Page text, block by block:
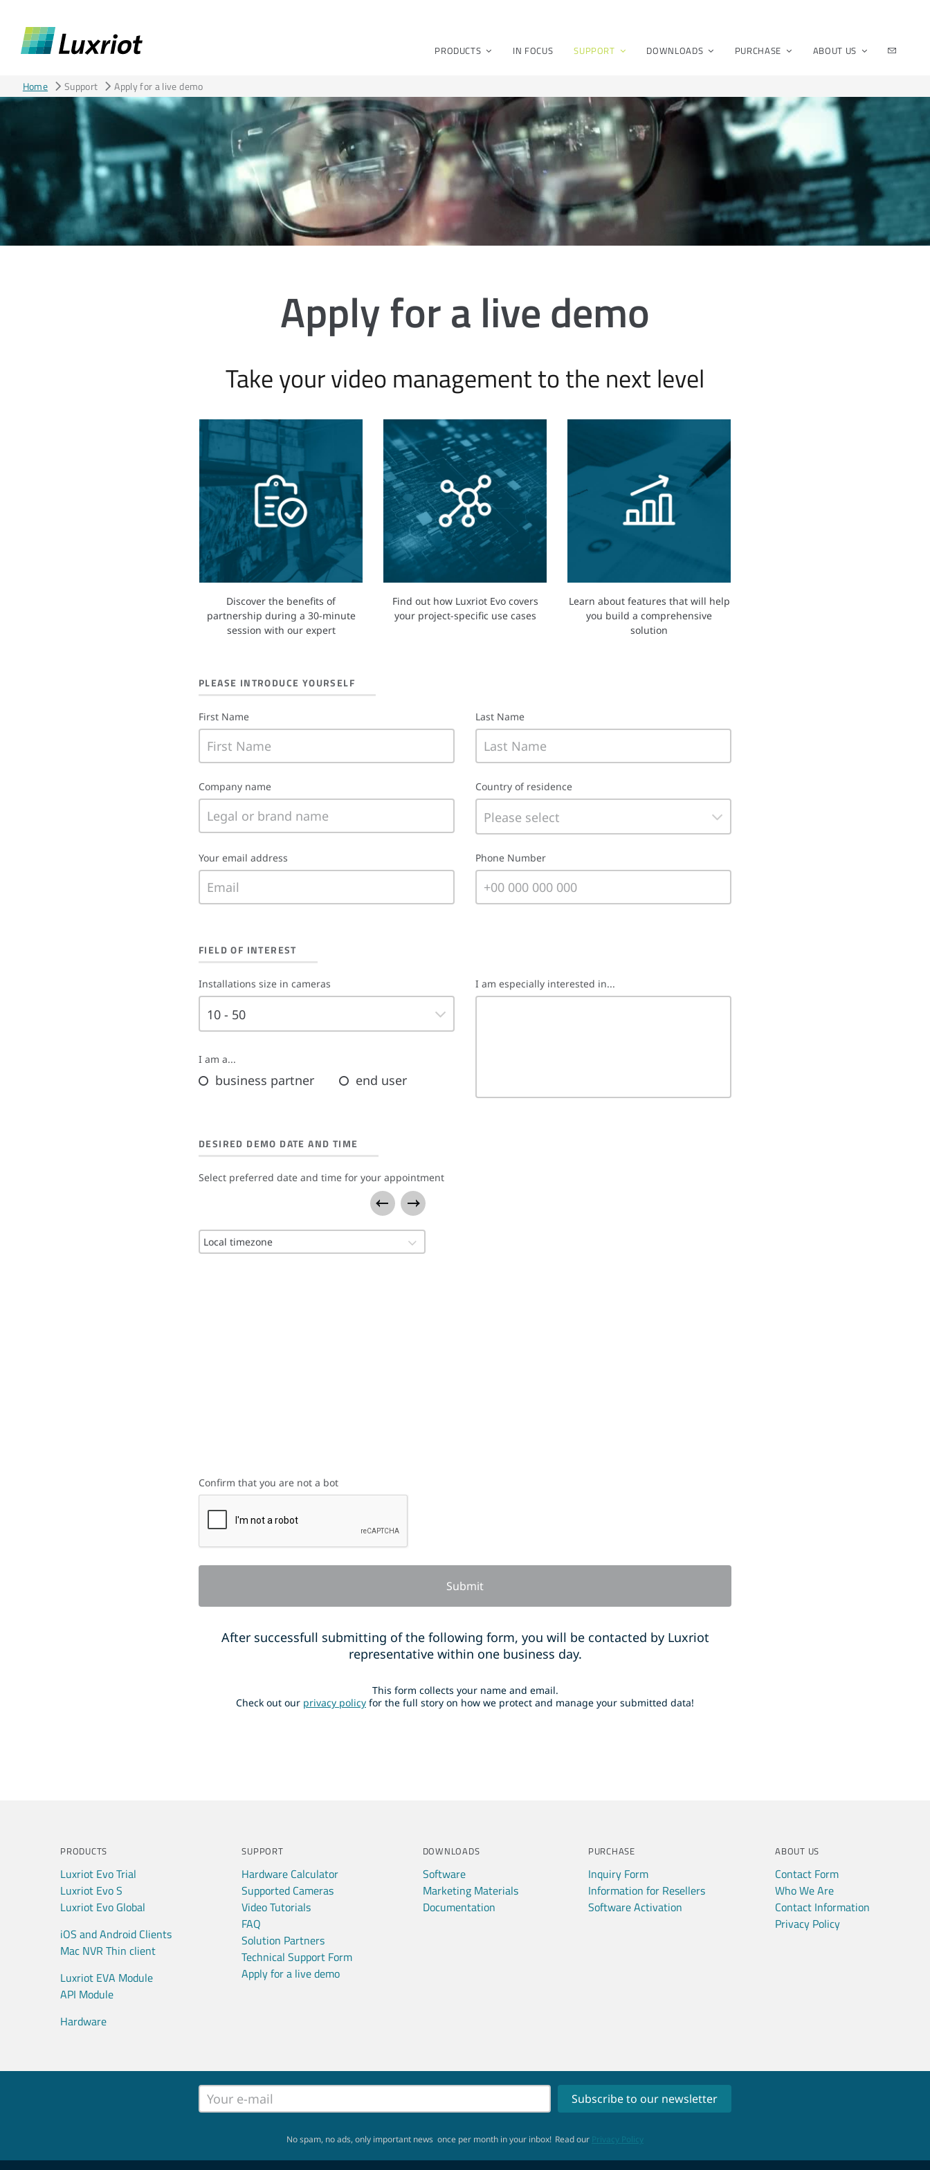
PRODUCTS IN FOCUS SUPPORT DOWNLOADS PURCHASE ABOUT US
Home Support Apply for a live demo
Apply for a live demo
Take your video management to the next level
Discover the benefits of
partnership during a 30-minute
session with our expert
Find out how Luxriot Evo covers
your project-specific use cases
Learn about features that will help
you build a comprehensive
solution
PLEASE INTRODUCE YOURSELF
First Name Last Name
Company name Country of residence
Your email address Phone Number
FIELD OF INTEREST
Installations size in cameras
10 - 50
I am especially interested in...
I am a...
business partner end user
DESIRED DEMO DATE AND TIME
Select preferred date and time for your appointment
Local timezone
Confirm that you are not a bot
After successfull submitting of the following form, you will be contacted by Luxriot
representative within one business day.
This form collects your name and email.
Check out our privacy policy for the full story on how we protect and manage your submitted data!
PRODUCTS
Luxriot Evo Trial
Luxriot Evo S
Luxriot Evo Global
iOS and Android Clients
Mac NVR Thin client
Luxriot EVA Module
API Module
Hardware
SUPPORT
Hardware Calculator
Supported Cameras
Video Tutorials
FAQ
Solution Partners
Technical Support Form
Apply for a live demo
DOWNLOADS
Software
Marketing Materials
Documentation
PURCHASE
Inquiry Form
Information for Resellers
Software Activation
ABOUT US
Contact Form
Who We Are
Contact Information
Privacy Policy
No spam, no ads, only important news once per month in your inbox! Read our Privacy Policy